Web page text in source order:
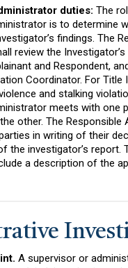
duties: The
is to determine
findings. The
review the Investigator’s
and Respondent,
Coordinator. For Title
and stalking
meets with one
other. The Responsible
in writing of their
the investigator’s report.
a description of the
A supervisor or